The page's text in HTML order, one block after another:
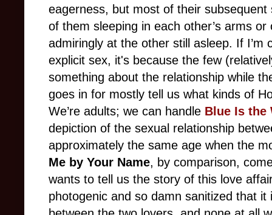
eagerness, but most of their
of them sleeping in each other’s arms
admiringly at the other still asleep. If I’m
explicit sex, it's because the few
something about the relationship while
goes in for mostly tell us what kinds of
We’re adults; we can handle Blue Is the
depiction of the sexual relationship
approximately the same age when the
Me by Your Name, by comparison,
wants to tell us the story of this love
photogenic and so damn sanitized that it